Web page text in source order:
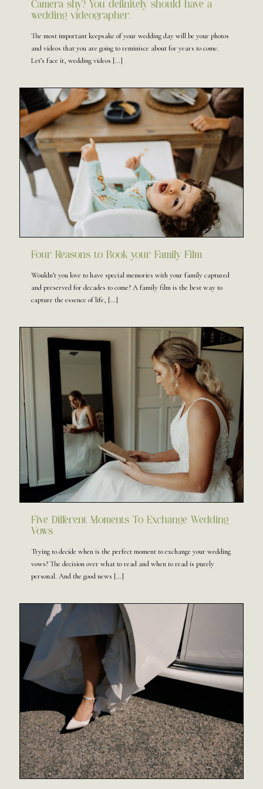
Camera shy? You definitely should have a
wedding videographer.
The most important keepsake of your wedding day will be your photos
and videos that you are going to reminisce about for years to come.
Let’s face it, wedding videos […]
Four Reasons to Book your Family Film
Wouldn’t you love to have special memories with your family captured
and preserved for decades to come? A family film is the best way to
capture the essence of life, […]
Five Different Moments To Exchange Wedding
Vows
Trying to decide when is the perfect moment to exchange your wedding
vows? The decision over what to read and when to read is purely
personal. And the good news […]